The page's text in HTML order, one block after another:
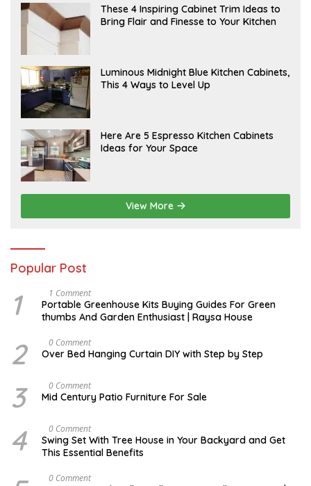
U
A
P
R
These 4 Inspiring Cabinet Trim Ideas to
Bring Flair and Finesse to Your Kitchen
A
P
R
Luminous Midnight Blue Kitchen Cabinets,
This 4 Ways to Level Up
A
P
R
Here Are 5 Espresso Kitchen Cabinets
Ideas for Your Space
View More
Popular Post
1
E
P
T
B
E
1 Comment
Portable Greenhouse Kits Buying Guides For Green
thumbs And Garden Enthusiast | Raysa House
2
A
R
Y
0 Comment
Over Bed Hanging Curtain DIY with Step by Step
3
U
T
0 Comment
Mid Century Patio Furniture For Sale
4
A
R
C
0 Comment
Swing Set With Tree House in Your Backyard and Get
This Essential Benefits
0 Comment